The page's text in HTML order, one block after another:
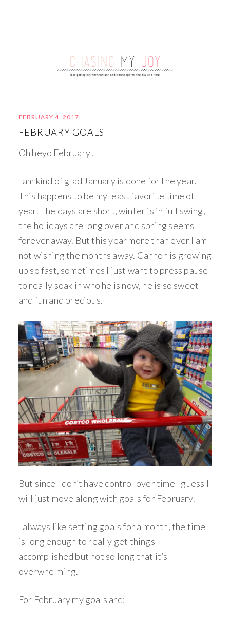
FEBRUARY 4, 2017
FEBRUARY GOALS
Oh heyo February!
I am kind of glad January is done for the year.
This happens to be my least favorite time of
year. The days are short, winter is in full swing,
the holidays are long over and spring seems
forever away. But this year more than ever I am
not wishing the months away. Cannon is growing
up so fast, sometimes I just want to press pause
to really soak in who he is now, he is so sweet
and fun and precious.
But since I don’t have control over time I guess I
will just move along with goals for February.
I always like setting goals for a month, the time
is long enough to really get things
accomplished but not so long that it’s
overwhelming.
For February my goals are: